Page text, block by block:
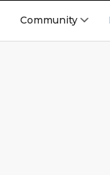
Community